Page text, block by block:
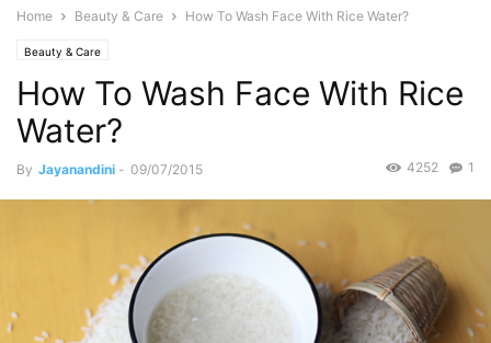
Home Beauty & Care How To Wash Face With Rice Water?
Beauty & Care
How To Wash Face With Rice
Water?
By Jayanandini - 09/07/2015 1
4252